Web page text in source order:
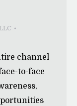
channel
to-face